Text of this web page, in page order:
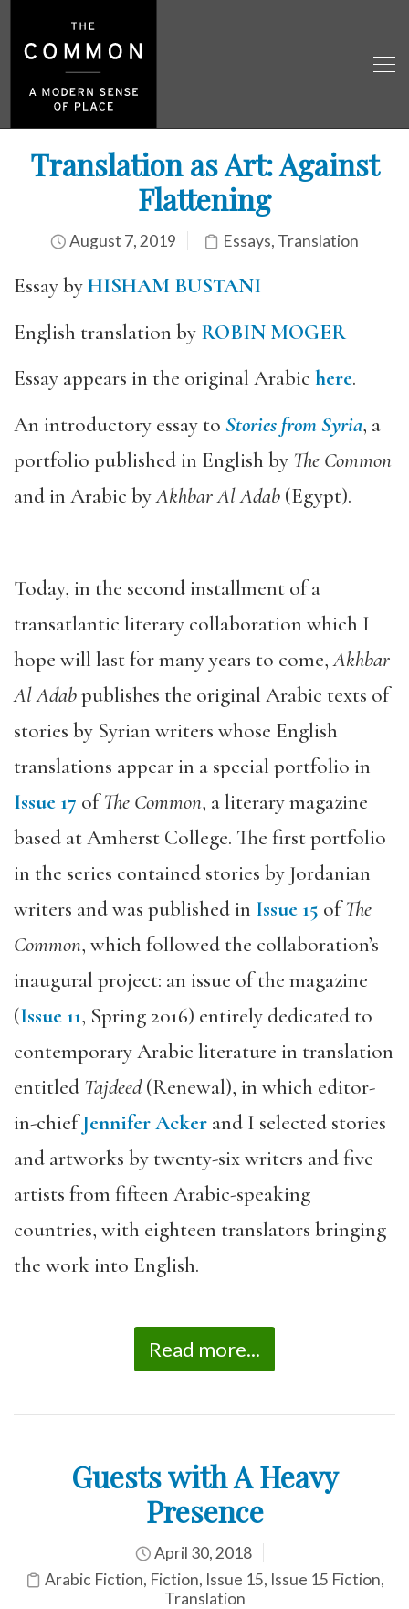
Translation as Art: Against
Flattening
August 7, 2019 Essays, Translation
Essay byHISHAM BUSTANI
English translation by ROBIN MOGER
Essay appears in the original Arabic here.
An introductory essay to Stories from Syria, a
portfolio published in English by The Common
and in Arabic byAkhbar Al Adab (Egypt).
Today, in the second installment of a
transatlantic literary collaboration which I
hope will last for many years to come,Akhbar
Al Adabpublishes the original Arabic texts of
stories by Syrian writers whose English
translations appear in a special portfolio in
Issue 17 ofThe Common, a literary magazine
based at Amherst College. The first portfolio
in the series contained stories by Jordanian
writers and was published in Issue 15 ofThe
Common, which followed the collaboration’s
inaugural project: an issue of the magazine
(Issue 11, Spring 2016) entirely dedicated to
contemporary Arabic literature in translation
entitled Tajdeed(Renewal), in which editor-
in-chiefJennifer Acker and I selected stories
and artworks by twenty-six writers and five
artists from fifteen Arabic-speaking
countries, with eighteen translators bringing
the work into English.
Read more...
Guests with A Heavy
Presence
April 30, 2018
Arabic Fiction, Fiction, Issue 15, Issue 15 Fiction,
Translation